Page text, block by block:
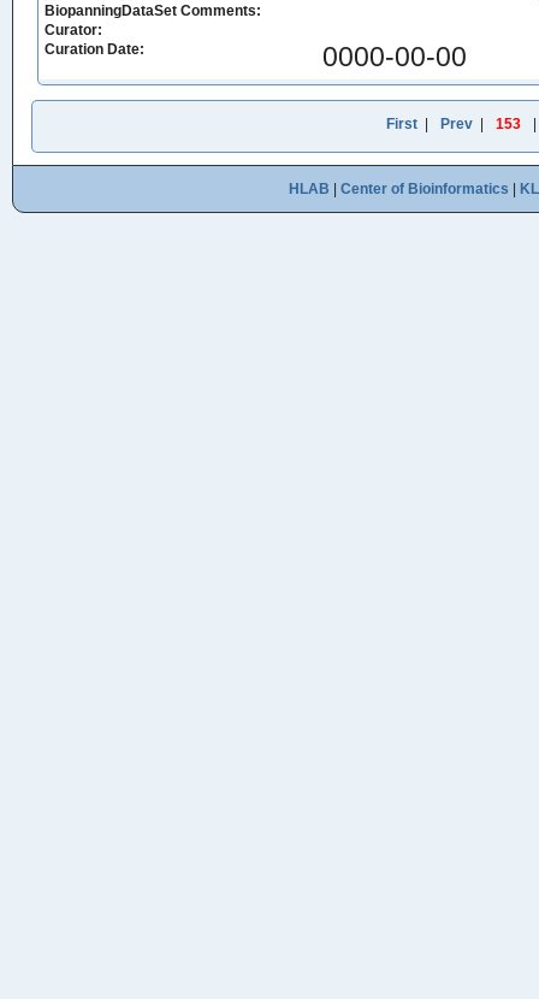
BiopanningDataSet Comments:
Curator:
Curation Date:
0000-00-00
First| Prev| 153
HLAB Center of Bioinformatics